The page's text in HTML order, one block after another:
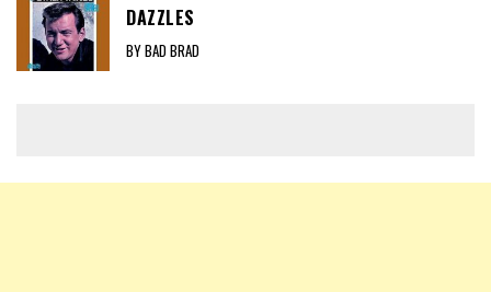
DAZZLES
BY BAD BRAD